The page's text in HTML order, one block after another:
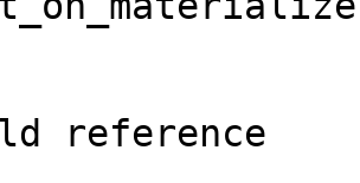
reference